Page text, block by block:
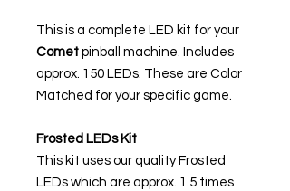
This is a complete LED kit for your
Comet pinball machine. Includes
approx. 150 LEDs. These are Color
Matched for your specific game.
Frosted LEDs Kit
This kit uses our quality Frosted
LEDs which are approx. 1.5 times